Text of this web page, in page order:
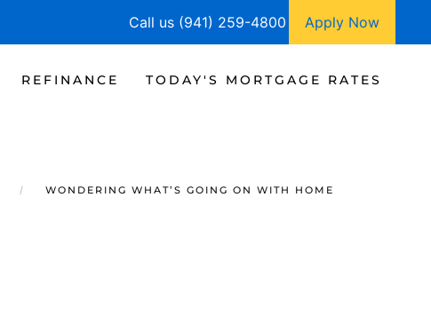
Call us (941) 259-4800 Apply Now
REFINANCE TODAY'S MORTGAGE RATES
WONDERING WHAT’S GOING ON WITH HOME